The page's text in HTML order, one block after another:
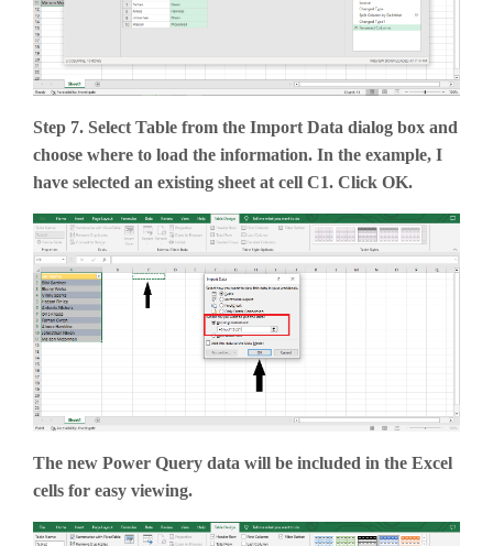
Step 7. Select Table from the Import Data dialog box and
choose where to load the information. In the example, I
have selected an existing sheet at cell C1. Click OK.
The new Power Query data will be included in the Excel
cells for easy viewing.